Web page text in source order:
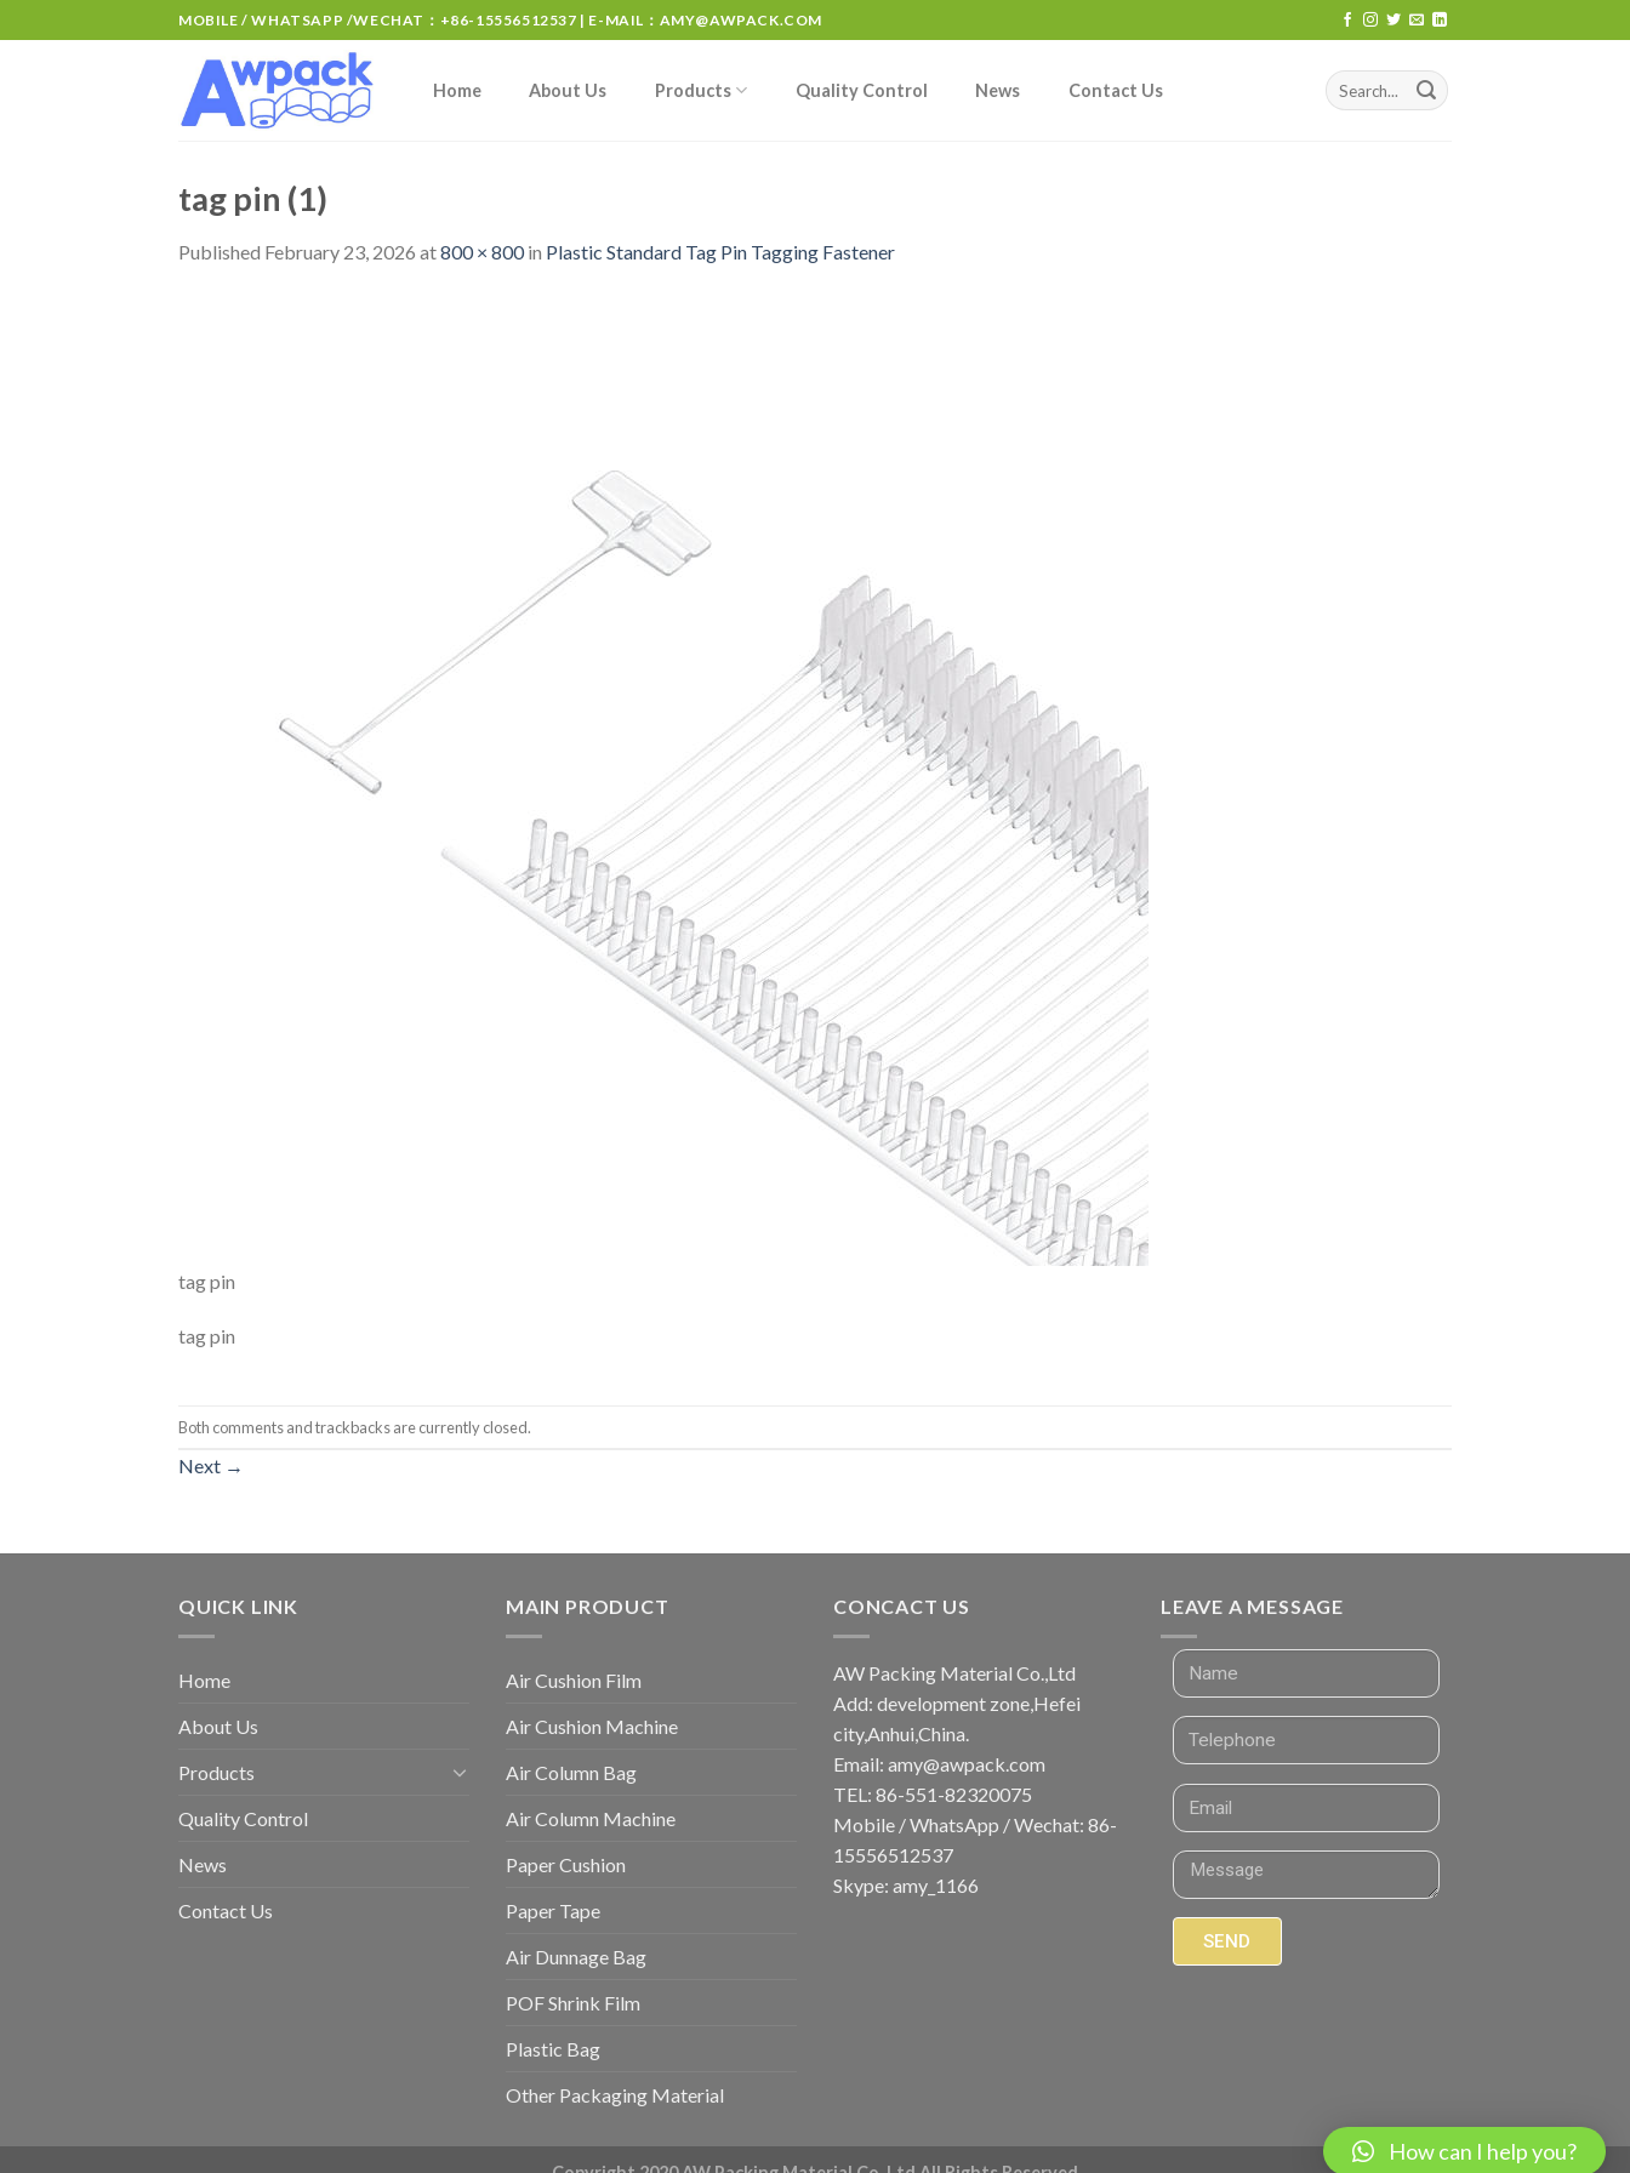
MOBILE / WHATSAPP /WECHAT：+86-15556512537 | E-MAIL： AMY@AWPACK.COM
Home About Us Products Quality Control News Contact Us
tag pin (1)
Published February 23, 2026 at800 × 800in Plastic Standard Tag Pin Tagging Fastener
tag pin
tag pin
Both comments and trackbacks are currently closed.
Next →
QUICK LINK
Home
About Us
Products
Quality Control
News
Contact Us
MAIN PRODUCT
Air Cushion Film
Air Cushion Machine
Air Column Bag
Air Column Machine
Paper Cushion
Paper Tape
Air Dunnage Bag
POF Shrink Film
Plastic Bag
Other Packaging Material
CONCACT US
AW Packing Material Co.,Ltd
Add: development zone,Hefei
city,Anhui,China.
Email: amy@awpack.com
TEL: 86-551-82320075
Mobile / WhatsApp / Wechat: 86-
15556512537
Skype: amy_1166
LEAVE A MESSAGE
SEND
How can I help you?